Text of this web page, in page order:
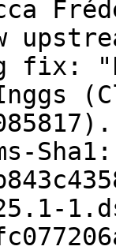
Sha1: